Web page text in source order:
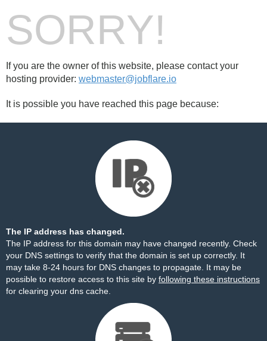
SORRY!
If you are the owner of this website, please contact your
hosting provider: webmaster@jobflare.io
It is possible you have reached this page because:
The IP address has changed.
The IP address for this domain may have changed recently. Check
your DNS settings to verify that the domain is set up correctly. It
may take 8-24 hours for DNS changes to propagate. It may be
possible to restore access to this site by following these instructions
for clearing your dns cache.